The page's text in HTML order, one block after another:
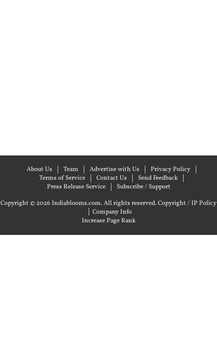
About Us Team Advertise with Us
Privacy Policy
Terms of Service
Contact Us
Send Feedback
Press Release Service
Subscribe / Support
Copyright © 2026 Indiablooms.com. All rights reserved.Copyright / IP Policy
| Company Info
Increase Page Rank